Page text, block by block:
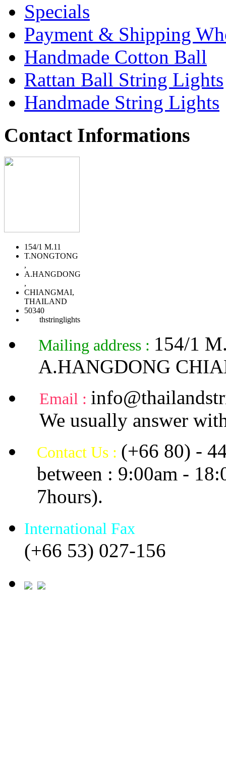
Specials
Payment & Shipping
Handmade Cotton Ball
Rattan Ball String Lights
Handmade String Lights
Contact Informations
154/1 M.11
T.NONGTONG
,
A.HANGDONG
,
CHIANGMAI,
THAILAND
50340
thstringlights
Mailing address : 154/1
A.HANGDONG
Email :
We usually answer
Contact Us : (+66 80) -
between : 9:00am -
7hours).
International Fax
(+66 53) 027-156